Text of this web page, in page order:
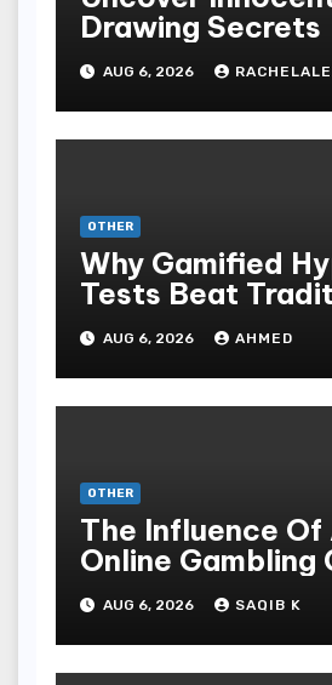
Drawing Secrets
AUG 6, 2026
OTHER
Why Gamified
Tests Beat
Meditate
AUG 6, 2026 AHMED
OTHER
The Influence Of
Online Gambling
Experiences
AUG 6, 2026 SAQIB K